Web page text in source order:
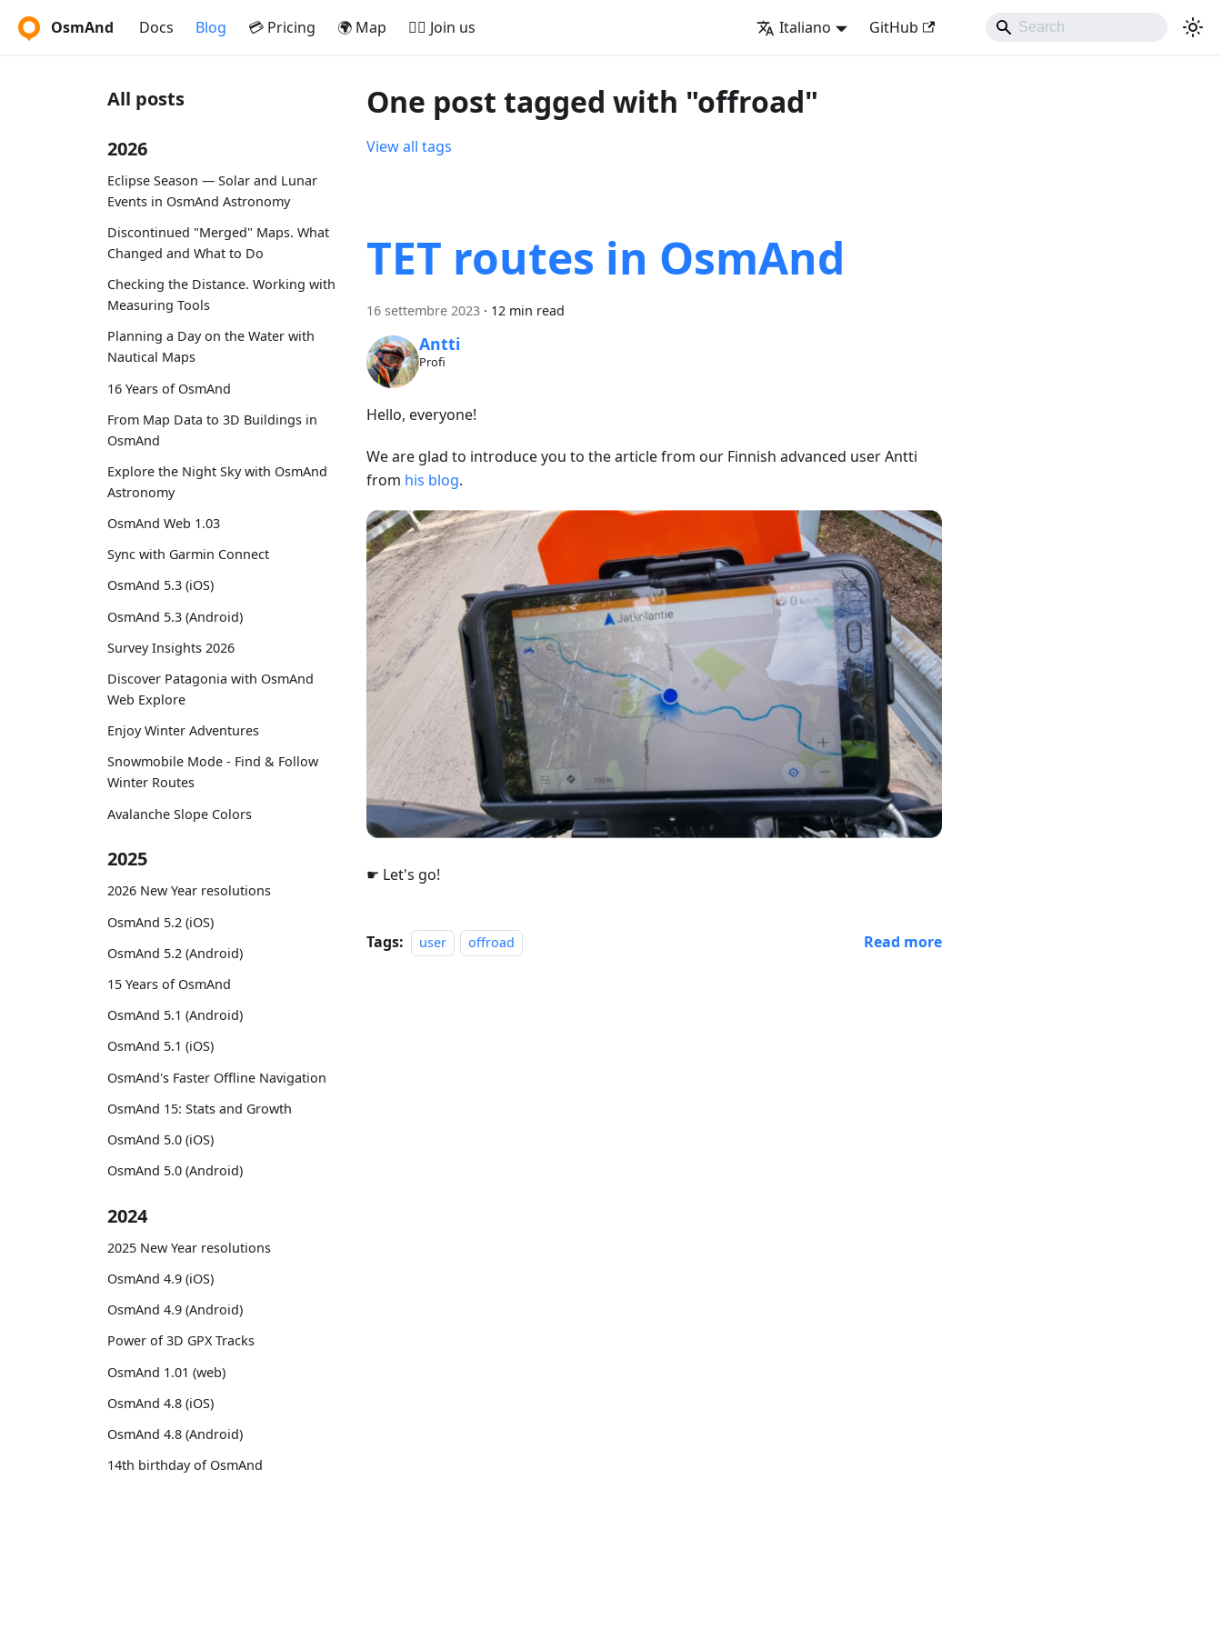
OsmAnd Docs Blog 💳 Pricing 🌍 Map 🚵‍♂️ Join us Italiano GitHub
All posts
2026
Eclipse Season — Solar and Lunar
Events in OsmAnd Astronomy
Discontinued "Merged" Maps. What
Changed and What to Do
Checking the Distance. Working with
Measuring Tools
Planning a Day on the Water with
Nautical Maps
16 Years of OsmAnd
From Map Data to 3D Buildings in
OsmAnd
Explore the Night Sky with OsmAnd
Astronomy
OsmAnd Web 1.03
Sync with Garmin Connect
OsmAnd 5.3 (iOS)
OsmAnd 5.3 (Android)
Survey Insights 2026
Discover Patagonia with OsmAnd
Web Explore
Enjoy Winter Adventures
Snowmobile Mode - Find & Follow
Winter Routes
Avalanche Slope Colors
2025
2026 New Year resolutions
OsmAnd 5.2 (iOS)
OsmAnd 5.2 (Android)
15 Years of OsmAnd
OsmAnd 5.1 (Android)
OsmAnd 5.1 (iOS)
OsmAnd's Faster Offline Navigation
OsmAnd 15: Stats and Growth
OsmAnd 5.0 (iOS)
OsmAnd 5.0 (Android)
2024
2025 New Year resolutions
OsmAnd 4.9 (iOS)
OsmAnd 4.9 (Android)
Power of 3D GPX Tracks
OsmAnd 1.01 (web)
OsmAnd 4.8 (iOS)
OsmAnd 4.8 (Android)
14th birthday of OsmAnd
One post tagged with "offroad"
View all tags
TET routes in OsmAnd
16 settembre 2023 · 12 min read
Antti
Profi
Hello, everyone!
We are glad to introduce you to the article from our Finnish advanced user Antti
from his blog.
☛ Let's go!
Tags: user offroad Read more